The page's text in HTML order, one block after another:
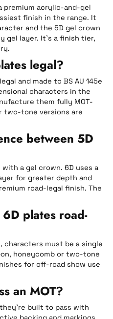
premium acrylic-and-gel
finish in the range. It
and the 5D gel crown
layer. It’s a finish tier,
legal?
and made to BS AU 145e
characters in the
them fully MOT-
two-tone versions are
between 5D
a gel crown. 6D uses a
for greater depth and
road-legal finish. The
plates road-
characters must be a single
honeycomb or two-tone
for off-road show use
an MOT?
built to pass with